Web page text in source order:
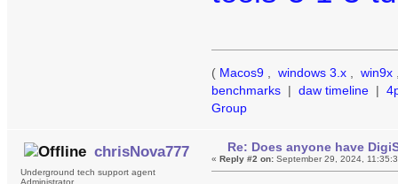
( Macos9 windows 3.x win9x
benchmarks | daw timeline |
Group
chrisNova777
Underground tech support agent
Administrator
Re: Does anyone have
«Reply #2 on: September 29, 2024,